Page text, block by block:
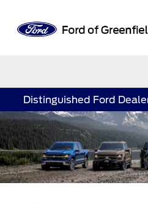
Distinguished Ford